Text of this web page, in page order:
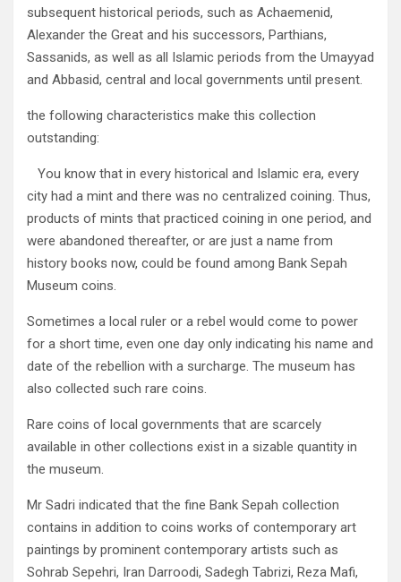
subsequent historical periods, such as Achaemenid,
Alexander the Great and his successors, Parthians,
Sassanids, as well as all Islamic periods from the Umayyad
and Abbasid, central and local governments until present.
the following characteristics make this collection
outstanding:
You know that in every historical and Islamic era, every
city had a mint and there was no centralized coining. Thus,
products of mints that practiced coining in one period, and
were abandoned thereafter, or are just a name from
history books now, could be found among Bank Sepah
Museum coins.
Sometimes a local ruler or a rebel would come to power
for a short time, even one day only indicating his name and
date of the rebellion with a surcharge. The museum has
also collected such rare coins.
Rare coins of local governments that are scarcely
available in other collections exist in a sizable quantity in
the museum.
Mr Sadri indicated that the fine Bank Sepah collection
contains in addition to coins works of contemporary art
paintings by prominent contemporary artists such as
Sohrab Sepehri, Iran Darroodi, Sadegh Tabrizi, Reza Mafi,